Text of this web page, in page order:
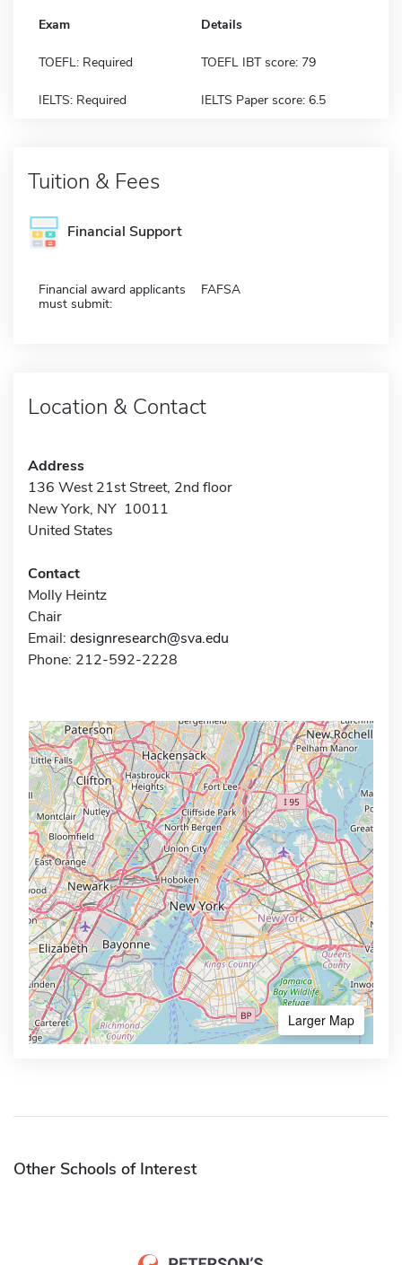
Exam Details
TOEFL: Required TOEFL IBT score: 79
IELTS: Required IELTS Paper score: 6.5
Tuition & Fees
Financial Support
Financial award applicants
must submit:
FAFSA
Location & Contact
Address
136 West 21st Street, 2nd floor
New York, NY 10011
United States
Contact
Molly Heintz
Chair
Email: designresearch@sva.edu
Phone: 212-592-2228
Larger Map
Other Schools of Interest